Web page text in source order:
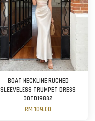
BOAT NECKLINE RUCHED
SLEEVELESS TRUMPET DRESS
OOTD19882
RM 109.00